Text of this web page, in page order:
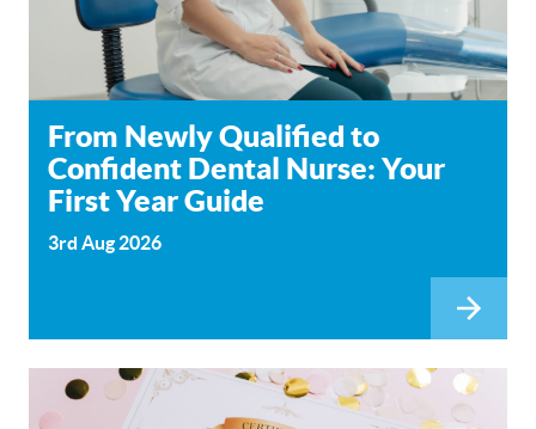
From Newly Qualified to
Confident Dental Nurse: Your
First Year Guide
3rd Aug 2026